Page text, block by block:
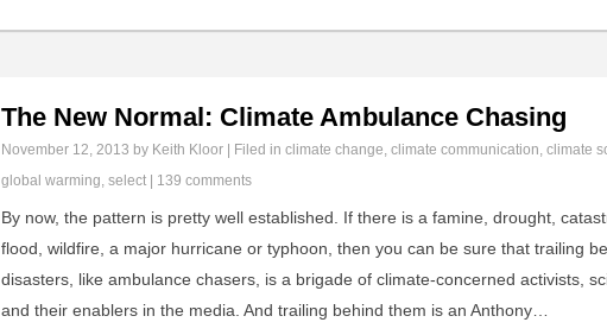
The New Normal: Climate Ambulance Chasing
November 12, 2013 by Keith Kloor | Filed in climate change, climate communication, climate
global warming, select 139 comments
By now, the pattern is pretty well established. If there is a famine, drought,
flood, wildfire, a major hurricane or typhoon, then you can be sure that trailing
disasters, like ambulance chasers, is a brigade of climate-concerned activists,
and their enablers in the media. And trailing behind them is an Anthony…